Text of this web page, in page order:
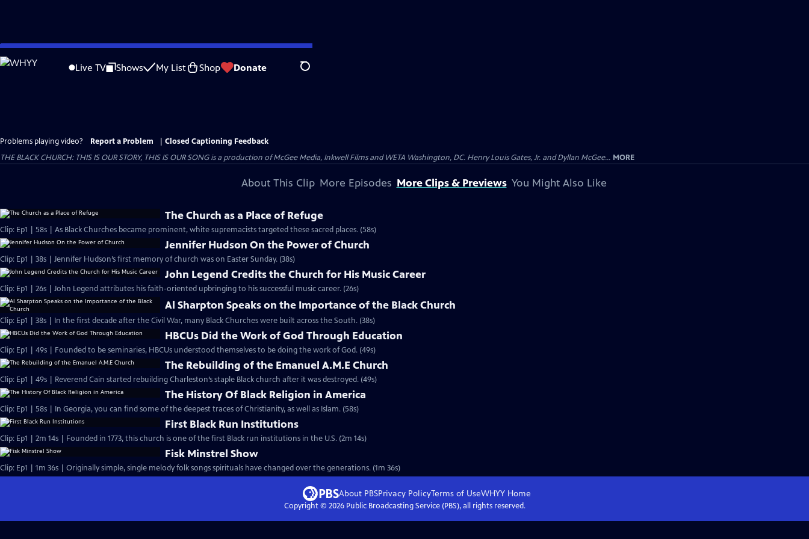
Skip
to
Live TV Shows My List Shop Donate Search
Problems playing video? Report a Problem
Closed Captioning Feedback
THE BLACK CHURCH: THIS IS OUR STORY, THIS IS OUR SONG is a production of McGee Media, Inkwell Films and WETA Washington, DC. Henry Louis Gates, Jr. and Dyllan McGee... MORE
About This Clip More Episodes More Clips & Previews You Might Also Like
The Church as a Place of Refuge
Clip: Ep1 | 58s | As Black Churches became prominent, white supremacists targeted these sacred places. (58s)
Jennifer Hudson On the Power of Church
Clip: Ep1 | 38s | Jennifer Hudson’s first memory of church was on Easter Sunday. (38s)
John Legend Credits the Church for His Music Career
Clip: Ep1 | 26s | John Legend attributes his faith-oriented upbringing to his successful music career. (26s)
Al Sharpton Speaks on the Importance of the Black Church
Clip: Ep1 | 38s | In the first decade after the Civil War, many Black Churches were built across the South. (38s)
HBCUs Did the Work of God Through Education
Clip: Ep1 | 49s | Founded to be seminaries, HBCUs understood themselves to be doing the work of God. (49s)
The Rebuilding of the Emanuel A.M.E Church
Clip: Ep1 | 49s | Reverend Cain started rebuilding Charleston’s staple Black church after it was destroyed. (49s)
The History Of Black Religion in America
Clip: Ep1 | 58s | In Georgia, you can find some of the deepest traces of Christianity, as well as Islam. (58s)
First Black Run Institutions
Clip: Ep1 | 2m 14s | Founded in 1773, this church is one of the first Black run institutions in the U.S. (2m 14s)
Fisk Minstrel Show
Clip: Ep1 | 1m 36s | Originally simple, single melody folk songs spirituals have changed over the generations. (1m 36s)
About PBSPrivacy PolicyTerms of UseWHYYHome
Copyright © 2026Public Broadcasting Service (PBS), all rights reserved.